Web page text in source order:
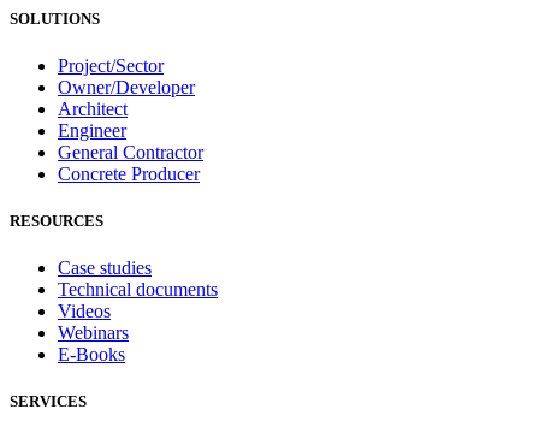
SOLUTIONS
Project/Sector
Owner/Developer
Architect
Engineer
General Contractor
Concrete Producer
RESOURCES
Case studies
Technical documents
Videos
Webinars
E-Books
SERVICES